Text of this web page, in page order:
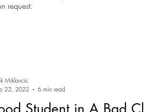
request.
Miklavcic
22, 2022
6 min read